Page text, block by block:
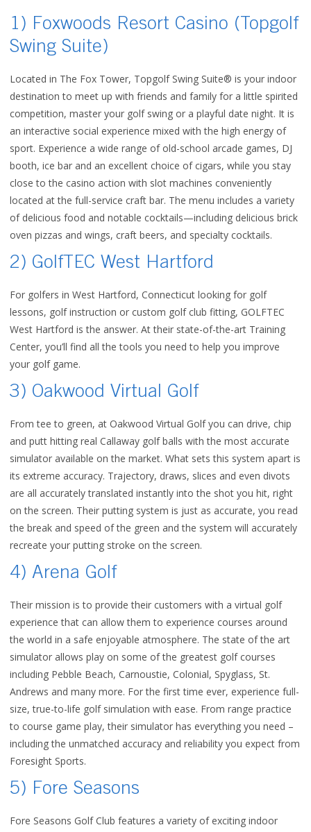
1) Foxwoods Resort Casino (Topgolf
Swing Suite)
Located in The Fox Tower, Topgolf Swing Suite® is your indoor
destination to meet up with friends and family for a little spirited
competition, master your golf swing or a playful date night. It is
an interactive social experience mixed with the high energy of
sport. Experience a wide range of old-school arcade games, DJ
booth, ice bar and an excellent choice of cigars, while you stay
close to the casino action with slot machines conveniently
located at the full-service craft bar. The menu includes a variety
of delicious food and notable cocktails—including delicious brick
oven pizzas and wings, craft beers, and specialty cocktails.
2) GolfTEC West Hartford
For golfers in West Hartford, Connecticut looking for golf
lessons, golf instruction or custom golf club fitting, GOLFTEC
West Hartford is the answer. At their state-of-the-art Training
Center, you’ll find all the tools you need to help you improve
your golf game.
3) Oakwood Virtual Golf
From tee to green, at Oakwood Virtual Golf you can drive, chip
and putt hitting real Callaway golf balls with the most accurate
simulator available on the market. What sets this system apart is
its extreme accuracy. Trajectory, draws, slices and even divots
are all accurately translated instantly into the shot you hit, right
on the screen. Their putting system is just as accurate, you read
the break and speed of the green and the system will accurately
recreate your putting stroke on the screen.
4) Arena Golf
Their mission is to provide their customers with a virtual golf
experience that can allow them to experience courses around
the world in a safe enjoyable atmosphere. The state of the art
simulator allows play on some of the greatest golf courses
including Pebble Beach, Carnoustie, Colonial, Spyglass, St.
Andrews and many more. For the first time ever, experience full-
size, true-to-life golf simulation with ease. From range practice
to course game play, their simulator has everything you need –
including the unmatched accuracy and reliability you expect from
Foresight Sports.
5) Fore Seasons
Fore Seasons Golf Club features a variety of exciting indoor